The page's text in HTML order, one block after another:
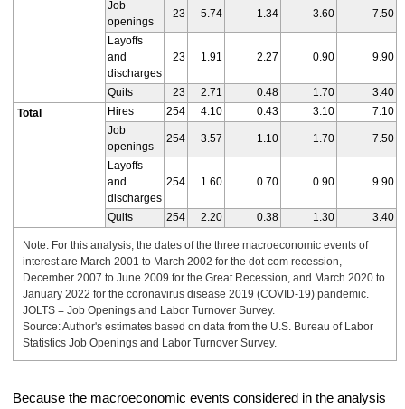
Job
openings
23 5.74 1.34 3.60 7.50
Layoffs
and
discharges
23 1.91 2.27 0.90 9.90
Quits 23 2.71 0.48 1.70
3.40
Total
Hires 254 4.10 0.43 3.10
7.10
Job
openings
254 3.57 1.10 1.70 7.50
Layoffs
and
discharges
254 1.60 0.70 0.90 9.90
Quits 254 2.20 0.38 1.30 3.40
Note: For this analysis, the dates of the three macroeconomic events of
interest are March 2001 to March 2002 for the dot-com recession,
December 2007 to June 2009 for the Great Recession, and March 2020 to
January 2022 for the coronavirus disease 2019 (COVID-19) pandemic.
JOLTS = Job Openings and Labor Turnover Survey.
Source: Author's estimates based on data from the U.S. Bureau of Labor
Statistics Job Openings and Labor Turnover Survey.
Because the macroeconomic events considered in the analysis